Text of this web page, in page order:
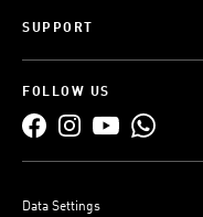
SUPPORT
FOLLOW US
Data Settings